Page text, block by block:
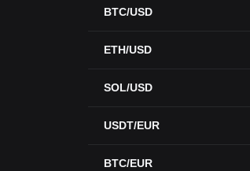
BTC/USD
ETH/USD
SOL/USD
USDT/EUR
BTC/EUR